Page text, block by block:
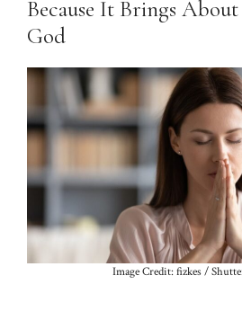
Because It Brings
God
Image Credit: fizkes /